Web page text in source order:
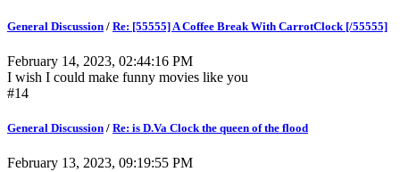
General Discussion / Re: [55555] A Coffee Break With CarrotClock [/55555]
February 14, 2023, 02:44:16 PM
I wish I could make funny movies like you
#14
General Discussion / Re: is D.Va Clock the queen of the flood
February 13, 2023, 09:19:55 PM